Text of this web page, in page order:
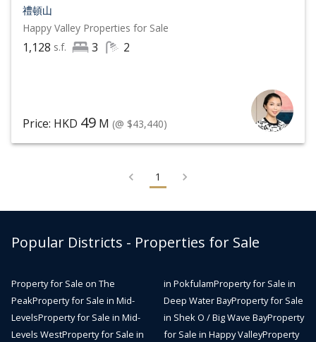
禮頓山
Happy Valley Properties for Sale
1,128 s.f. 3 2
Price: HKD 49 M (@ $43,440)
1
Popular Districts - Properties for Sale
Property for Sale on The
PeakProperty for Sale in Mid-
LevelsProperty for Sale in Mid-
Levels WestProperty for Sale in
in PokfulamProperty for Sale in
Deep Water BayProperty for Sale
in Shek O / Big Wave BayProperty
for Sale in Happy ValleyProperty